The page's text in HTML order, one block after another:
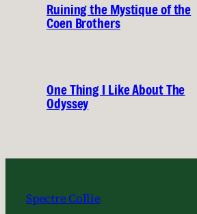
Ruining the Mystique of the
Coen Brothers
One Thing I Like About The
Odyssey
Spectre Collie